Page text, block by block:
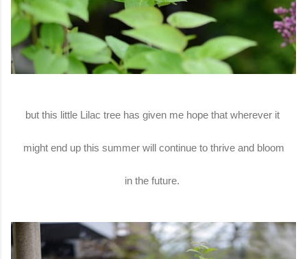
but this little Lilac tree has given me hope that wherever it
might end up this summer will continue to thrive and bloom
in the future.